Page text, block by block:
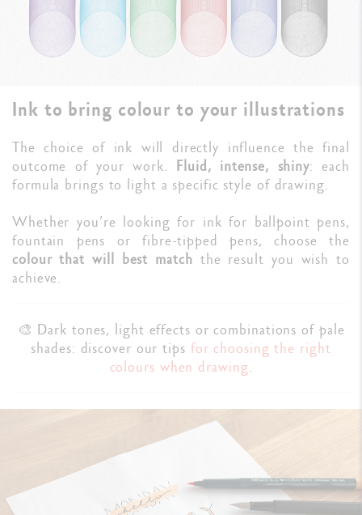
Ink to bring colour to your illustrations
The choice of ink will directly influence the final
outcome of your work. Fluid, intense, shiny: each
formula brings to light a specific style of drawing.
Whether you’re looking for ink for ballpoint pens,
fountain pens or fibre-tipped pens, choose the
colour that will best match the result you wish to
achieve.
🎨 Dark tones, light effects or combinations of pale
shades: discover our tips for choosing the right
colours when drawing.